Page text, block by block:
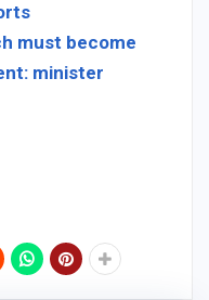
must become
minister